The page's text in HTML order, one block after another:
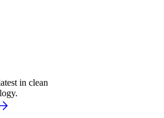
in clean